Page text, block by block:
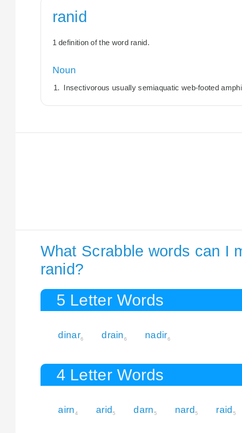
ranid
1 definition of the word ranid.
Noun
Insectivorous usually semiaquatic web-footed
What Scrabble words can I
ranid?
5 Letter Words
dinar6 drain6 nadir6
4 Letter Words
airn4 arid5 darn5 nard5 raid5